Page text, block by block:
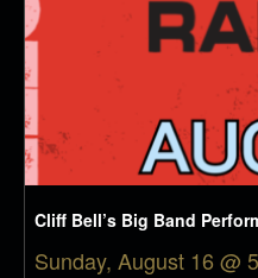
Cliff Bell’s Big Band
Sunday, August 16 @